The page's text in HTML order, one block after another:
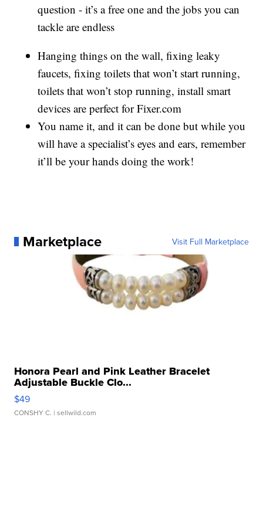
question - it’s a free one and the jobs you can
tackle are endless
Hanging things on the wall, fixing leaky
faucets, fixing toilets that won’t start running,
toilets that won’t stop running, install smart
devices are perfect for Fixer.com
You name it, and it can be done but while you
will have a specialist’s eyes and ears, remember
it’ll be your hands doing the work!
Marketplace Visit Full Marketplace
Honora Pearl and Pink Leather Bracelet
Adjustable Buckle Clo...
$49
CONSHY C. | sellwild.com